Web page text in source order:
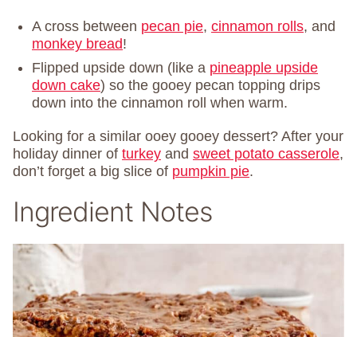
A cross between pecan pie, cinnamon rolls, and
monkey bread!
Flipped upside down (like a pineapple upside
down cake) so the gooey pecan topping drips
down into the cinnamon roll when warm.
Looking for a similar ooey gooey dessert? After your
holiday dinner of turkey and sweet potato casserole,
don’t forget a big slice of pumpkin pie.
Ingredient Notes